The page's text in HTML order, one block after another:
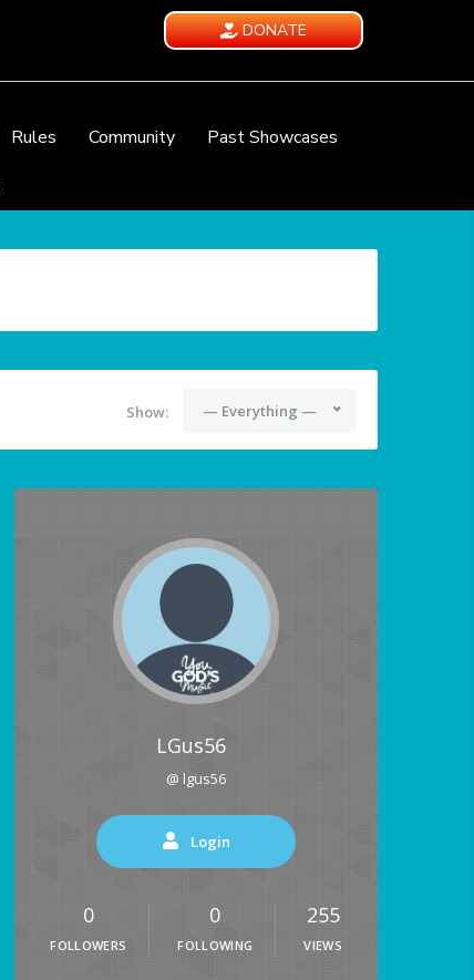
DONATE
Rules Community
Past Showcases
Show: — Everything —
LGus56
@ lgus56
Login
0
FOLLOWERS
0
FOLLOWING
255
VIEWS